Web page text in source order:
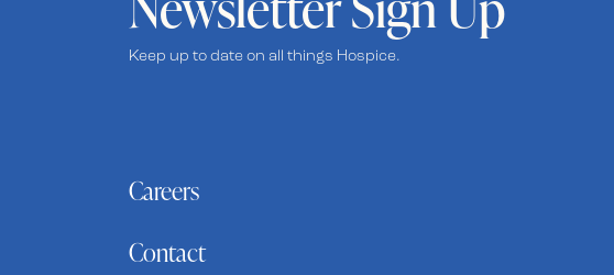
Keep up to date on all things Hospice.
Careers
Contact